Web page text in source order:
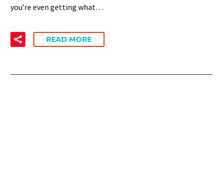
you’re even getting what…
READ MORE